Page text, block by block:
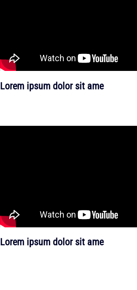
Lorem ipsum dolor sit ame
Lorem ipsum dolor sit ame